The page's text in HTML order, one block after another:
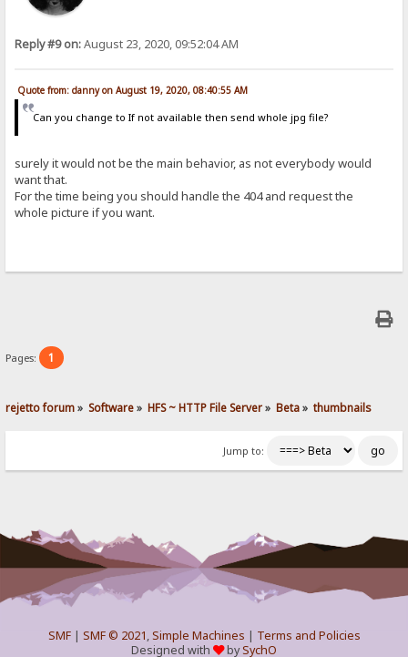
Reply #9 on:August 23, 2020, 09:52:04 AM
Quote from: danny on August 19, 2020, 08:40:55 AM
Can you change to If not available then send whole jpg file?
surely it would not be the main behavior, as not everybody would
want that.
For the time being you should handle the 404 and request the
whole picture if you want.
Pages: 1
rejetto forum» Software» HFS ~ HTTP File Server» Beta» thumbnails
Jump to:
SMF| SMF © 2021,Simple Machines | Terms and Policies
Designed with
bySychO